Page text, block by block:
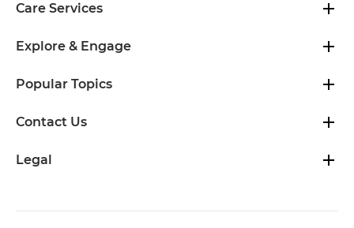
Care Services
Explore & Engage
Popular Topics
Contact Us
Legal